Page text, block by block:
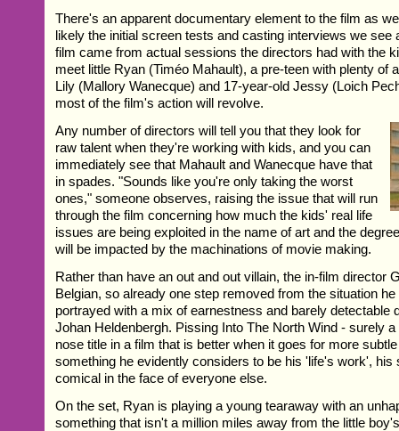
There's an apparent documentary element to the film as
likely the initial screen tests and casting interviews we see
film came from actual sessions the directors had with the
meet little Ryan (Timéo Mahault), a pre-teen with plenty of
Lily (Mallory Wanecque) and 17-year-old Jessy (Loich
most of the film's action will revolve.
Any number of directors will tell you that they look for
raw talent when they're working with kids, and you can
immediately see that Mahault and Wanecque have that
in spades. "Sounds like you're only taking the worst
ones," someone observes, raising the issue that will run
through the film concerning how much the kids' real life
issues are being exploited in the name of art and the
will be impacted by the machinations of movie making.
Rather than have an out and out villain, the in-film director
Belgian, so already one step removed from the situation
portrayed with a mix of earnestness and barely detectable
Johan Heldenbergh. Pissing Into The North Wind - surely a
nose title in a film that is better when it goes for more
something he evidently considers to be his 'life's work', his
comical in the face of everyone else.
On the set, Ryan is playing a young tearaway with an
something that isn't a million miles away from the little